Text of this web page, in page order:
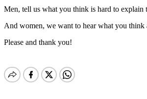
Men, tell us what you think is hard to explain
And women, we want to hear what you think
Please and thank you!